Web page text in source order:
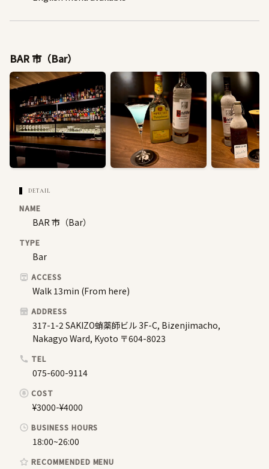
BAR 市（Bar）
DETAIL
NAME
BAR 市（Bar）
TYPE
Bar
ACCESS
Walk 13min (From here)
ADDRESS
317-1-2 SAKIZO蛸薬師ビル 3F-C, Bizenjimacho,
Nakagyo Ward, Kyoto 〒604-8023
TEL
075-600-9114
COST
¥3000-¥4000
BUSINESS HOURS
18:00~26:00
RECOMMENDED MENU